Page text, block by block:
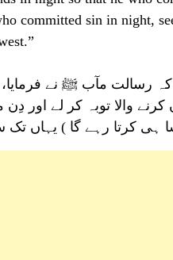
committed sin in night,
رسالت مآب ﷺ نے
کرنے والا توبہ کر لے اور
ایسا ہی کرتا رہے گا )